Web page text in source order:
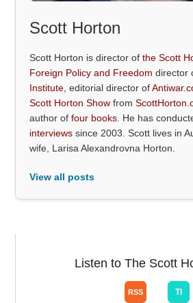
Scott Horton
Scott Horton is director ofthe Scott
Foreign Policy and Freedom director
Institute , editorial director of
Scott Horton Show from
author offour books . He has
interviews since 2003. Scott lives in
wife, Larisa Alexandrovna Horton.
View all posts
Listen to The Scott